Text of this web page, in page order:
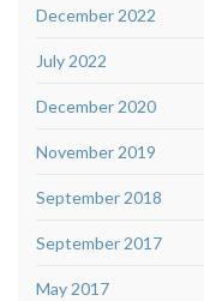
December 2022
July 2022
December 2020
November 2019
September 2018
September 2017
May 2017